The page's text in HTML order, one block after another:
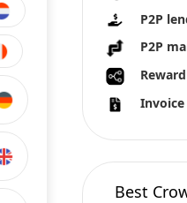
P2P
P2P
Best